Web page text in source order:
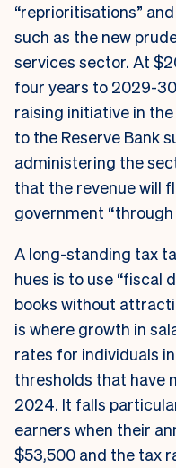
“reprioritisations”
such as the new
services sector. At
four years to 2029-
raising initiative in
to the Reserve Bank
administering the
that the revenue will
government
A long-standing tax
hues is to use “fiscal
books without
is where growth in
rates for individuals
thresholds that have
2024. It falls
earners when their
$53,500 and the tax